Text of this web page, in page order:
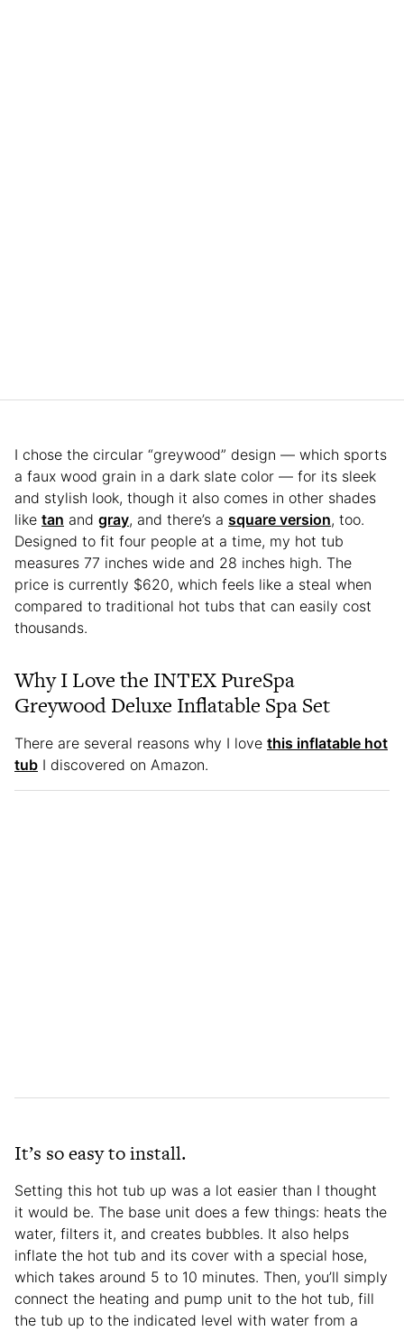
I chose the circular “greywood” design — which sports
a faux wood grain in a dark slate color — for its sleek
and stylish look, though it also comes in other shades
like tan and gray, and there’s a square version, too.
Designed to fit four people at a time, my hot tub
measures 77 inches wide and 28 inches high. The
price is currently $620, which feels like a steal when
compared to traditional hot tubs that can easily cost
thousands.
Why I Love the INTEX PureSpa
Greywood Deluxe Inflatable Spa Set
There are several reasons why I love this inflatable hot
tub I discovered on Amazon.
It’s so easy to install.
Setting this hot tub up was a lot easier than I thought
it would be. The base unit does a few things: heats the
water, filters it, and creates bubbles. It also helps
inflate the hot tub and its cover with a special hose,
which takes around 5 to 10 minutes. Then, you’ll simply
connect the heating and pump unit to the hot tub, fill
the tub up to the indicated level with water from a